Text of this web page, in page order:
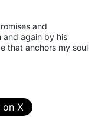
and
and again by his
that anchors my soul
on X